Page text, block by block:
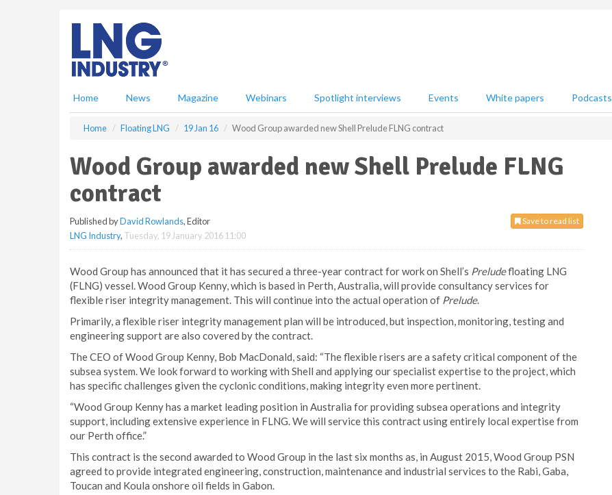
Home News Magazine Webinars Spotlight interviews Events White papers Podcasts
Home Floating LNG 19 Jan 16 Wood Group awarded new Shell Prelude FLNG contract
Wood Group awarded new Shell Prelude FLNG
contract
Save to read list
Published byDavid Rowlands, Editor
LNG Industry, Tuesday, 19 January 2016 11:00
Wood Group has announced that it has secured a three-year contract for work on Shell’s Preludefloating LNG
(FLNG) vessel. Wood Group Kenny, which is based in Perth, Australia, will provide consultancy services for
flexible riser integrity management. This will continue into the actual operation of Prelude.
Primarily, a flexible riser integrity management plan will be introduced, but inspection, monitoring, testing and
engineering support are also covered by the contract.
The CEO of Wood Group Kenny, Bob MacDonald, said: “The flexible risers are a safety critical component of the
subsea system. We look forward to working with Shell and applying our specialist expertise to the project, which
has specific challenges given the cyclonic conditions, making integrity even more pertinent.
“Wood Group Kenny has a market leading position in Australia for providing subsea operations and integrity
support, including extensive experience in FLNG. We will service this contract using entirely local expertise from
our Perth office.”
This contract is the second awarded to Wood Group in the last six months as, in August 2015, Wood Group PSN
agreed to provide integrated engineering, construction, maintenance and industrial services to the Rabi, Gaba,
Toucan and Koula onshore oil fields in Gabon.